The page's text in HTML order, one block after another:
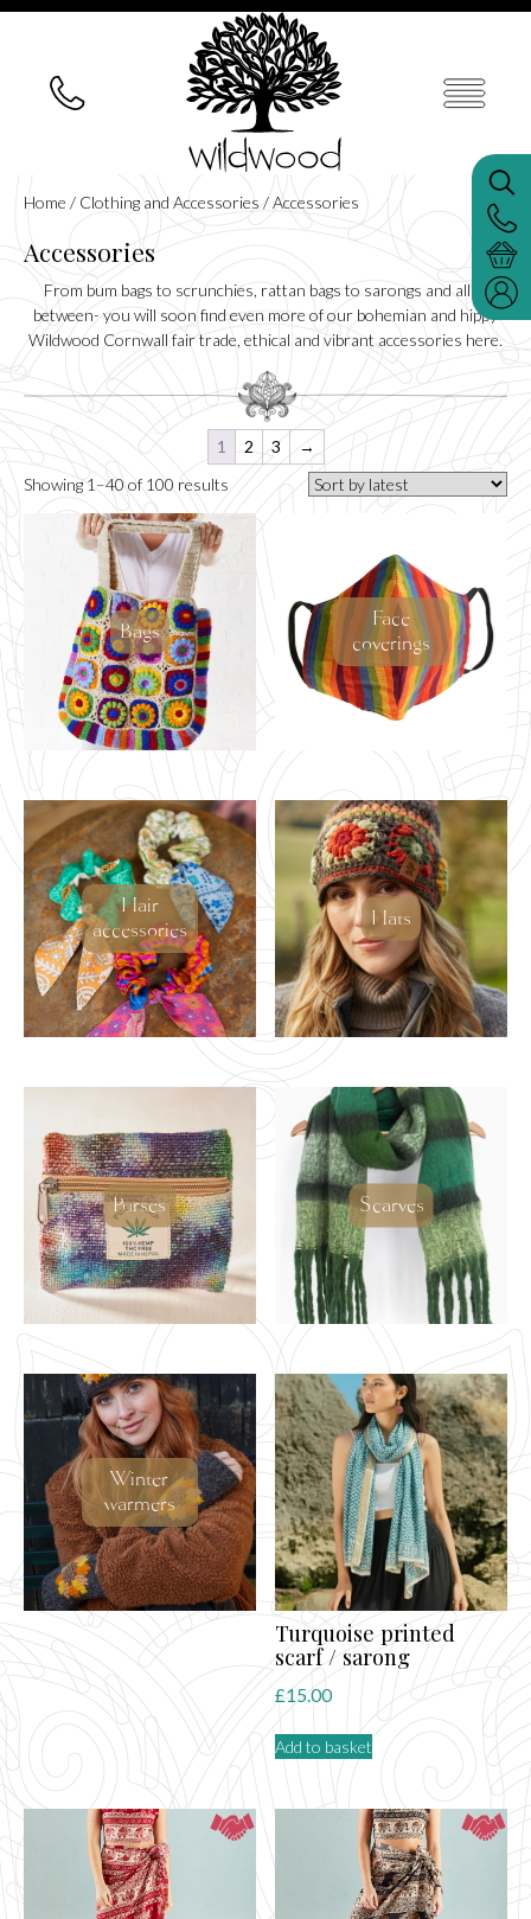
Home / Clothing and Accessories / Accessories
Accessories
From bum bags to scrunchies, rattan bags to sarongs and all in
between- you will soon find even more of our bohemian and hippy
Wildwood Cornwall fair trade, ethical and vibrant accessories here.
1 2 3
→
Showing 1–40 of 100 results
Bags
Face
coverings
Hair
accessories
Hats
Purses Scarves
Winter
warmers
Turquoise printed
scarf / sarong
£15.00
Add to basket